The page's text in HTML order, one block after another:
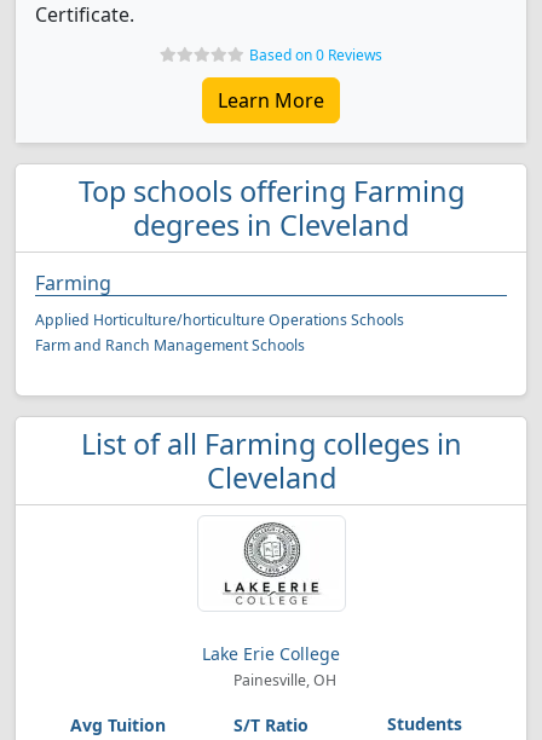
Certificate.
Based on 0 Reviews
Learn More
Top schools offering Farming
degrees in Cleveland
Farming
Applied Horticulture/horticulture Operations Schools
Farm and Ranch Management Schools
List of all Farming colleges in
Cleveland
Lake Erie College
Painesville, OH